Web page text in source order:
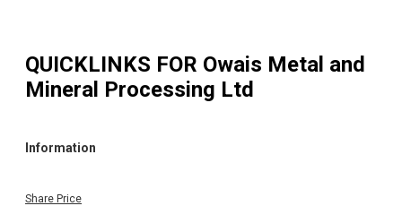
QUICKLINKS FOR Owais Metal and
Mineral Processing Ltd
Information
Share Price